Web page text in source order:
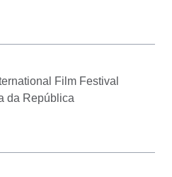
Film Festival
da República